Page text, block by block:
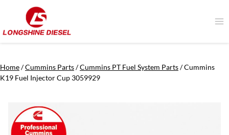
content
Home/Cummins Parts/Cummins PT Fuel System Parts/Cummins
K19 Fuel Injector Cup 3059929